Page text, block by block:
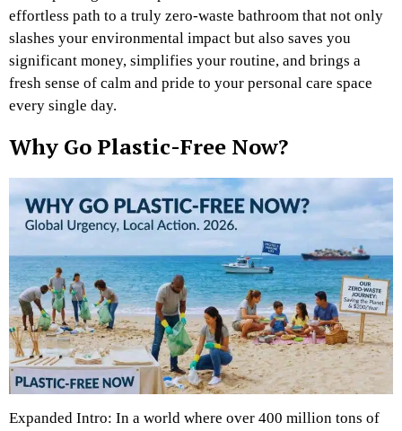
effortless path to a truly zero-waste bathroom that not only
slashes your environmental impact but also saves you
significant money, simplifies your routine, and brings a
fresh sense of calm and pride to your personal care space
every single day.
Why Go Plastic-Free Now?
Expanded Intro: In a world where over 400 million tons of